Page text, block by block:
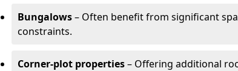
Bungalows– Often benefit from significant
constraints.
Corner-plot properties– Offering additional